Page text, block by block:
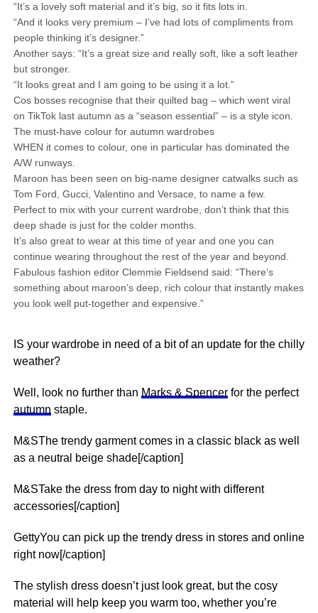
“It’s a lovely soft material and it’s big, so it fits lots in.
“And it looks very premium – I’ve had lots of compliments from
people thinking it’s designer.”
Another says: “It’s a great size and really soft, like a soft leather
but stronger.
“It looks great and I am going to be using it a lot.”
Cos bosses recognise that their quilted bag – which went viral
on TikTok last autumn as a “season essential” – is a style icon.
The must-have colour for autumn wardrobes
WHEN it comes to colour, one in particular has dominated the
A/W runways.
Maroon has been seen on big-name designer catwalks such as
Tom Ford, Gucci, Valentino and Versace, to name a few.
Perfect to mix with your current wardrobe, don’t think that this
deep shade is just for the colder months.
It’s also great to wear at this time of year and one you can
continue wearing throughout the rest of the year and beyond.
Fabulous fashion editor Clemmie Fieldsend said: “There’s
something about maroon’s deep, rich colour that instantly makes
you look well put-together and expensive.”
IS your wardrobe in need of a bit of an update for the chilly
weather?
Well, look no further than Marks & Spencerfor the perfect
autumn staple.
M&SThe trendy garment comes in a classic black as well
as a neutral beige shade[/caption]
M&STake the dress from day to night with different
accessories[/caption]
GettyYou can pick up the trendy dress in stores and online
right now[/caption]
The stylish dress doesn’t just look great, but the cosy
material will help keep you warm too, whether you’re